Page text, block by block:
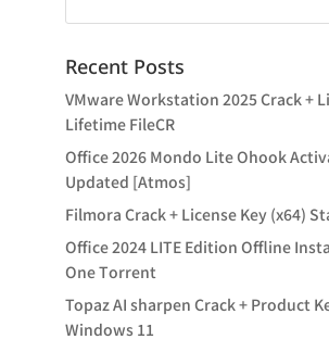
Recent Posts
VMware Workstation 2025 Crack +
Lifetime FileCR
Office 2026 Mondo Lite Ohook
Updated [Atmos]
Filmora Crack + License Key (x64)
Office 2024 LITE Edition Offline
One Tоrrеnt
Topaz AI sharpen Crack + Product
Windows 11